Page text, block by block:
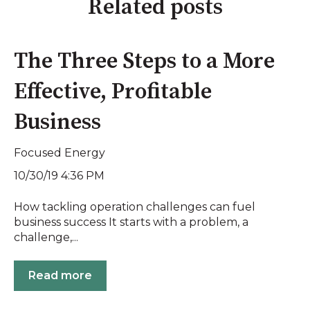
Related posts
The Three Steps to a More
Effective, Profitable
Business
Focused Energy
10/30/19 4:36 PM
How tackling operation challenges can fuel
business success It starts with a problem, a
challenge,...
Read more